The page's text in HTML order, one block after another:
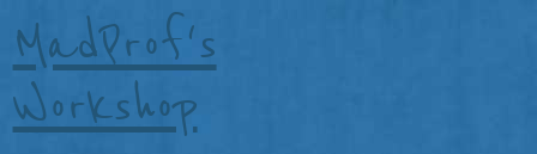
MadProf's
Workshop